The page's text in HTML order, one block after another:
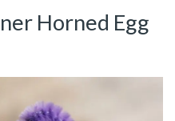
Horned Egg